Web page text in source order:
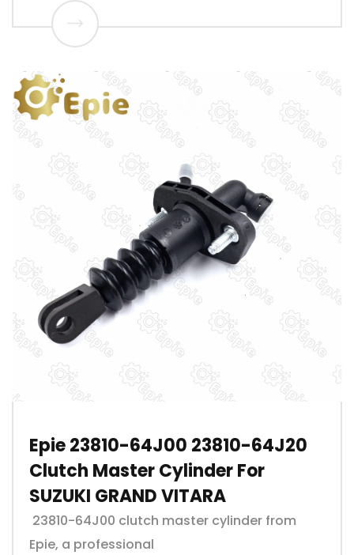
Epie 23810-64J00 23810-64J20
Clutch Master Cylinder For
SUZUKI GRAND VITARA
23810-64J00 clutch master cylinder from
Epie, a professional